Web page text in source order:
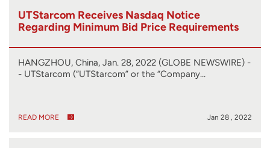
UTStarcom Receives Nasdaq Notice
Regarding Minimum Bid Price Requirements
HANGZHOU, China, Jan. 28, 2022 (GLOBE NEWSWIRE) -
- UTStarcom (“UTStarcom” or the “Company…
READ MORE Jan 28 , 2022